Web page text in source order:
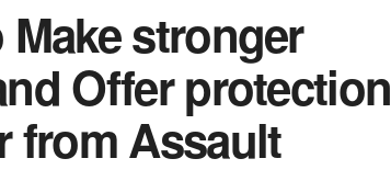
stronger
Offer protection
from Assault